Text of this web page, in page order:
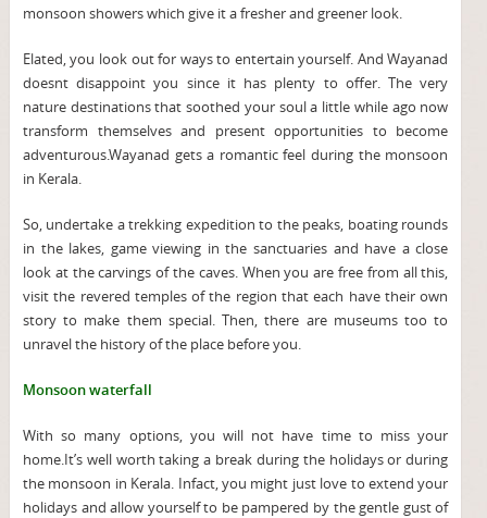
monsoon showers which give it a fresher and greener look.
Elated, you look out for ways to entertain yourself. And Wayanad
doesnt disappoint you since it has plenty to offer. The very
nature destinations that soothed your soul a little while ago now
transform themselves and present opportunities to become
adventurous.Wayanad gets a romantic feel during the monsoon
in Kerala.
So, undertake a trekking expedition to the peaks, boating rounds
in the lakes, game viewing in the sanctuaries and have a close
look at the carvings of the caves. When you are free from all this,
visit the revered temples of the region that each have their own
story to make them special. Then, there are museums too to
unravel the history of the place before you.
Monsoon waterfall
With so many options, you will not have time to miss your
home.It’s well worth taking a break during the holidays or during
the monsoon in Kerala. Infact, you might just love to extend your
holidays and allow yourself to be pampered by the gentle gust of